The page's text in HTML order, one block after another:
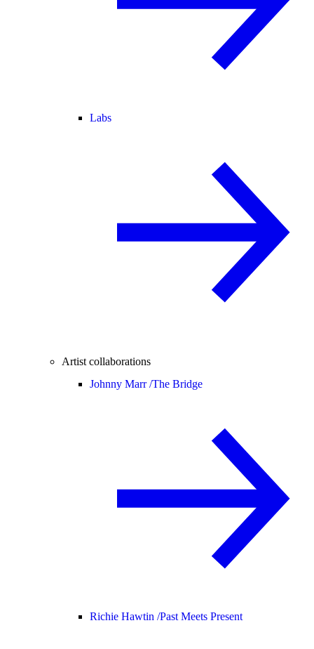
Labs
Artist collaborations
Johnny Marr /The Bridge
Richie Hawtin /Past Meets Present